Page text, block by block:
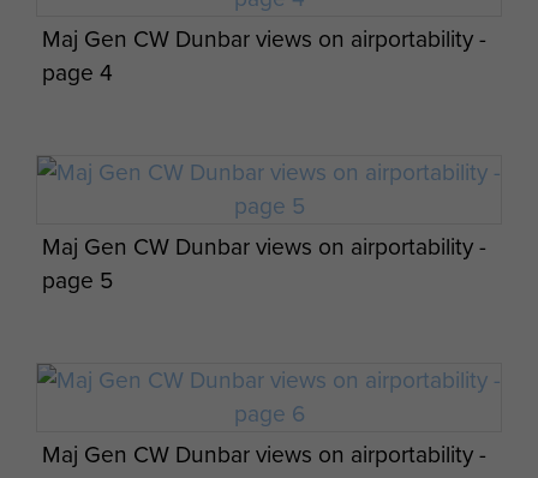
Group photograph of men from 13th
Battalion Warwicks prior to conversion to 8th
(Midlands) Parachute Battalion
Members of A Company, 8th Parachute
MELF 6 June 1947
Maj Gen CW Dunbar views on airportability -
page 4
Maj Gen CW Dunbar views on airportability -
page 5
Maj Gen CW Dunbar views on airportability -